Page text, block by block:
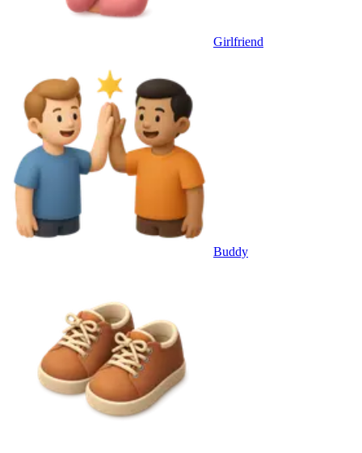
Girlfriend
Buddy